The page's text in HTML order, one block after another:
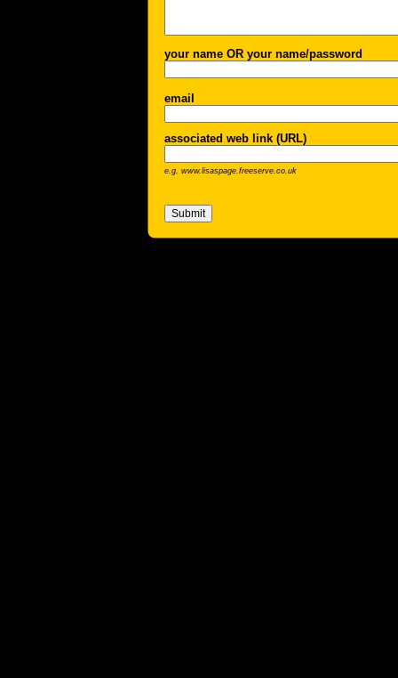
your name OR your name/password
email
associated web link (URL)
e.g. www.lisaspage.freeserve.co.uk